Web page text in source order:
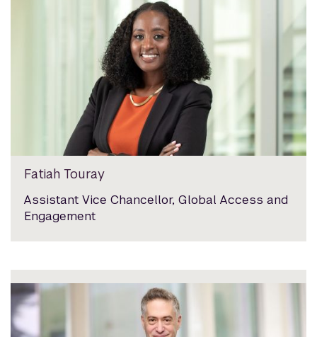
Fatiah Touray
Assistant Vice Chancellor, Global Access and
Engagement